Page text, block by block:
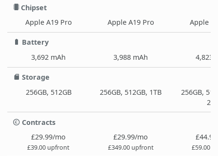
Chipset
Apple A19 Pro
Apple A19 Pro Apple
Battery
3,692 mAh
3,988 mAh 4,823
Storage
256GB, 512GB
256GB, 512GB, 1TB
256GB,
Contracts
£29.99/mo
£39.00 upfront
£29.99/mo
£349.00 upfront £59.00